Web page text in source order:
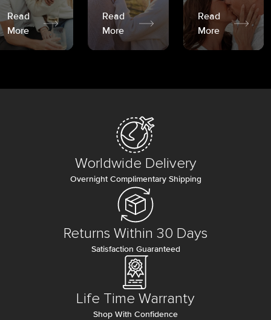
Read
More
Read
More
Read
More
Worldwide Delivery
Overnight Complimentary Shipping
Returns Within 30 Days
Satisfaction Guaranteed
Life Time Warranty
Shop With Confidence